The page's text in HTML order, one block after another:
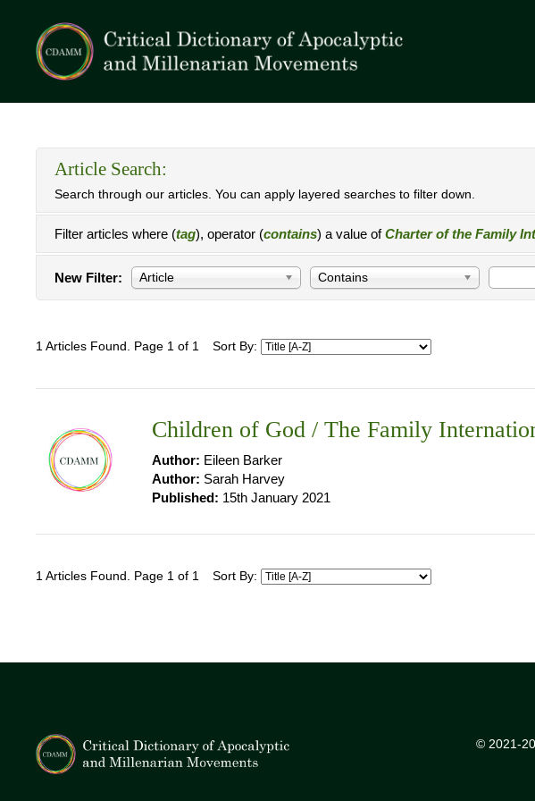
Article Search:
Search through our articles. You can apply layered searches to filter down.
Filter articles where (tag), operator (contains) a value ofCharter of the Family
New Filter: Article Contains
1 Articles Found. Page 1 of 1 Sort By:
Children of God / The Family
Author: Eileen Barker
Author: Sarah Harvey
Published: 15th January 2021
1 Articles Found. Page 1 of 1 Sort By:
© 2021-